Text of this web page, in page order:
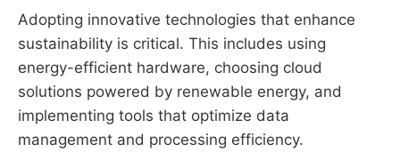
Adopting innovative technologies that enhance
sustainability is critical. This includes using
energy-efficient hardware, choosing cloud
solutions powered by renewable energy, and
implementing tools that optimize data
management and processing efficiency.